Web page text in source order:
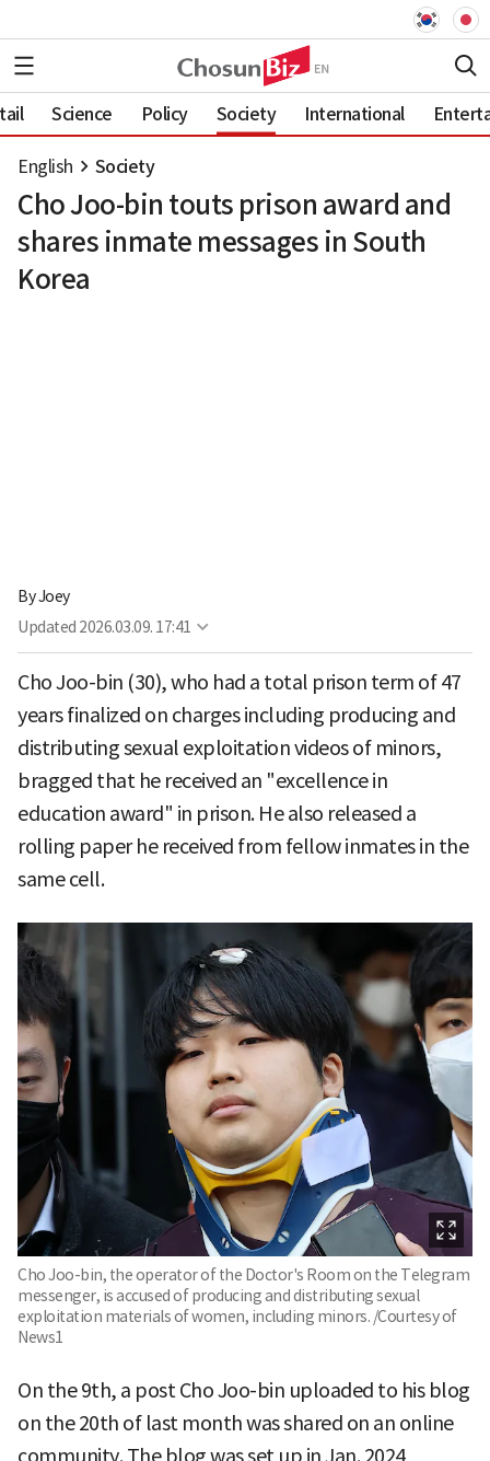
Science Policy Society International
English Society
Cho Joo-bin touts prison award and
shares inmate messages in South
Korea
ByJoey
Updated 2026.03.09. 17:41
Cho Joo-bin (30), who had a total prison term of 47
years finalized on charges including producing and
distributing sexual exploitation videos of minors,
bragged that he received an "excellence in
education award" in prison. He also released a
rolling paper he received from fellow inmates in the
same cell.
Cho Joo-bin, the operator of the Doctor's Room on the Telegram
messenger, is accused of producing and distributing sexual
exploitation materials of women, including minors. /Courtesy of
News1
On the 9th, a post Cho Joo-bin uploaded to his blog
on the 20th of last month was shared on an online